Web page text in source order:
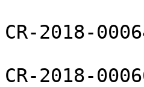
CR-2018-
CR-2018-